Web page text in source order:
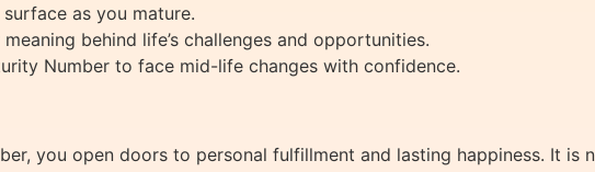
as you mature.
behind life’s challenges and opportunities.
Number to face mid-life changes with confidence.
you open doors to personal fulfillment and lasting happiness. It is